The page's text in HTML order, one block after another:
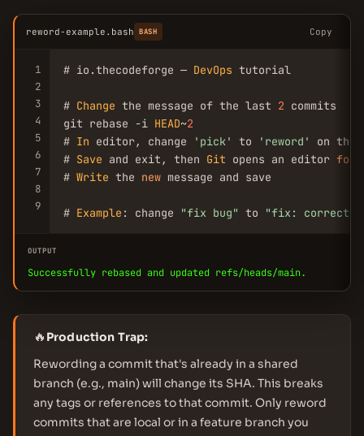
reword-example.bash BASH Copy
1
2
3
4
5
6
7
8
9
# io.thecodeforge — DevOps tutorial
# Change the message of the last 2 commits
git rebase -i HEAD~2
# In editor, change 'pick' to 'reword'
on the
# Save and exit, then Git opens an editor for
# Write the new message and save
# Example : change "fix bug" to "fix: correct
OUTPUT
Successfully rebased and updated refs/heads/main.
🔥 Production Trap:
Rewording a commit that's already in a shared
branch (e.g., main) will change its SHA. This breaks
any tags or references to that commit. Only reword
commits that are local or in a feature branch you